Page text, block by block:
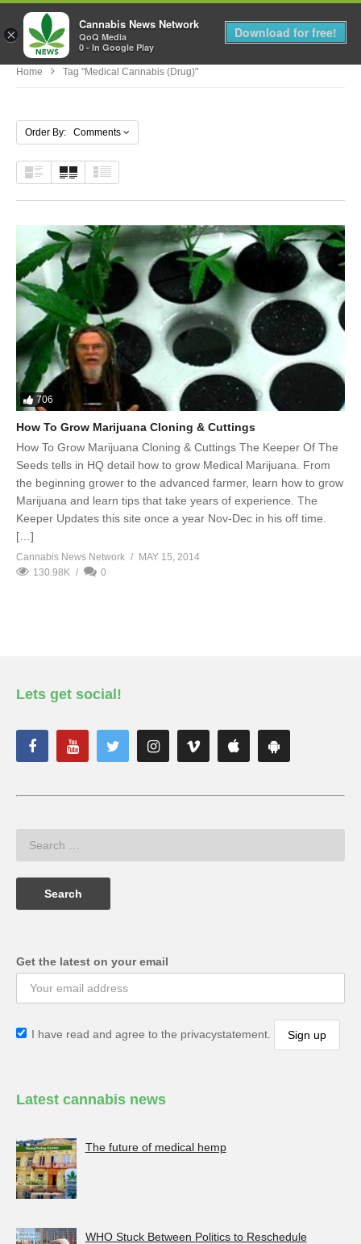
MENU
Home Tag "Medical Cannabis (Drug)"
Order By: Comments
706
How To Grow Marijuana Cloning & Cuttings
How To Grow Marijuana Cloning & Cuttings The Keeper Of The
Seeds tells in HQ detail how to grow Medical Marijuana. From
the beginning grower to the advanced farmer, learn how to grow
Marijuana and learn tips that take years of experience. The
Keeper Updates this site once a year Nov-Dec in his off time.
[…]
Cannabis News Network
MAY 15, 2014
130.98K
0
Lets get social!
Get the latest on your email
I have read and agree to the privacystatement.
Latest cannabis news
The future of medical hemp
WHO Stuck Between Politics to Reschedule
×
Cannabis News Network
QoQ Media
0 - In Google Play
Download for free!